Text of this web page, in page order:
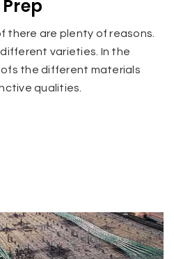
there are plenty of reasons.
varieties. In the
the different materials
qualities.